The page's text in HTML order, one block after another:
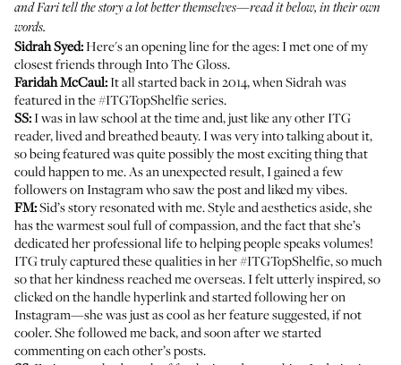
and Fari tell the story a lot better themselves—read it below, in their own
words.
Sidrah Syed:Here's an opening line for the ages: I met one of my
closest friends through Into The Gloss.
Faridah McCaul:It all started back in 2014, when Sidrah was
featured in the #ITGTopShelfie series.
SS:I was in law school at the time and, just like any other ITG
reader, lived and breathed beauty. I was very into talking about it,
so being featured was quite possibly the most exciting thing that
could happen to me. As an unexpected result, I gained a few
followers on Instagram who saw the post and liked my vibes.
FM:Sid’s story resonated with me. Style and aesthetics aside, she
has the warmest soul full of compassion, and the fact that she’s
dedicated her professional life to helping people speaks volumes!
ITG truly captured these qualities in her #ITGTopShelfie, so much
so that her kindness reached me overseas. I felt utterly inspired, so
clicked on the handle hyperlink and started following her on
Instagram—she was just as cool as her feature suggested, if not
cooler. She followed me back, and soon after we started
commenting on each other’s posts.